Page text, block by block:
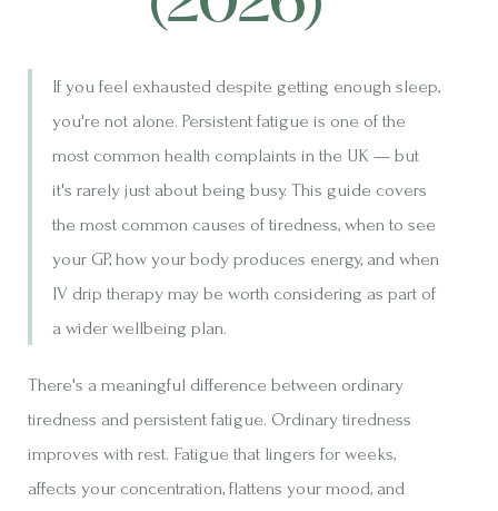
If you feel exhausted despite getting enough sleep,
you're not alone. Persistent fatigue is one of the
most common health complaints in the UK — but
it's rarely just about being busy. This guide covers
the most common causes of tiredness, when to see
your GP, how your body produces energy, and when
IV drip therapy may be worth considering as part of
a wider wellbeing plan.
There's a meaningful difference between ordinary
tiredness and persistent fatigue. Ordinary tiredness
improves with rest. Fatigue that lingers for weeks,
affects your concentration, flattens your mood, and